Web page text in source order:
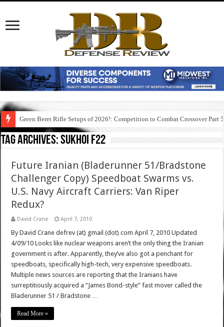
Green Beret Rifle Setups of 2026!: Competition to Combat Crossover Part 5
Tag Archives:sukhoi f22
Future Iranian (Bladerunner 51/Bradstone
Challenger Copy) Speedboat Swarms vs.
U.S. Navy Aircraft Carriers: Van Riper
Redux?
David Crane April 7, 2010
By David Crane defrev (at) gmail (dot) com April 7, 2010 Updated
4/09/10 Looks like nuclear weapons aren’t the only thing the Iranian
government is after. Apparently, they’ve also got a penchant for
speedboats, specifically high-tech, very expensive speedboats.
Multiple news sources are reporting that the Iranians have
surreptitiously acquired a “James Bond-style” fast mover called the
Bladerunner 51 / Bradstone …
Read More »